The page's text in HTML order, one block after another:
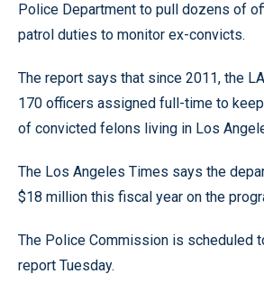
Police Department to pull dozens of
patrol duties to monitor ex-convicts.
The report says that since 2011, the
170 officers assigned full-time to
of convicted felons living in Los
The Los Angeles Times says the
$18 million this fiscal year on the
The Police Commission is scheduled
report Tuesday.